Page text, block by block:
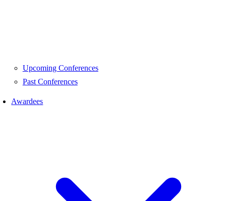
Upcoming Conferences
Past Conferences
Awardees